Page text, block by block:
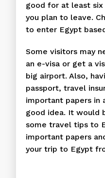
good for at least
you plan to leave.
to enter Egypt
Some visitors may
an e-visa or get a
big airport. Also,
passport, travel
important papers in
good idea. It would
some travel tips to
important papers
your trip to Egypt